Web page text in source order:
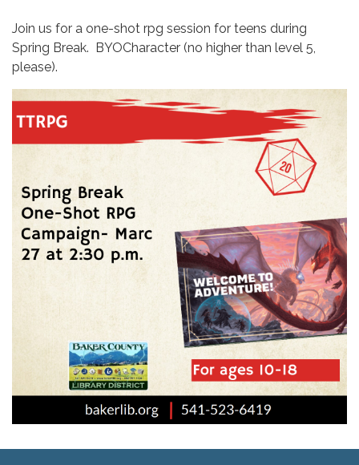
Join us for a one-shot rpg session for teens during
Spring Break. BYOCharacter (no higher than level 5,
please).